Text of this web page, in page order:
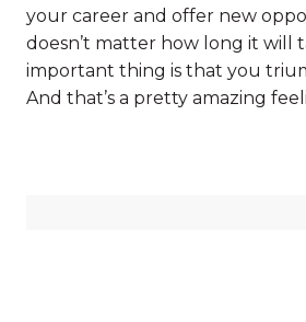
your career and offer new
doesn’t matter how long it will
important thing is that you
And that’s a pretty amazing